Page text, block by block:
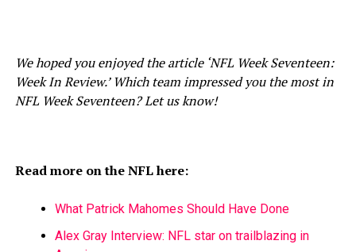
We hoped you enjoyed the article ‘NFL Week Seventeen:
Week In Review.’ Which team impressed you the most in
NFL Week Seventeen? Let us know!
Read more on the NFL here:
What Patrick Mahomes Should Have Done
Alex Gray Interview: NFL star on trailblazing in